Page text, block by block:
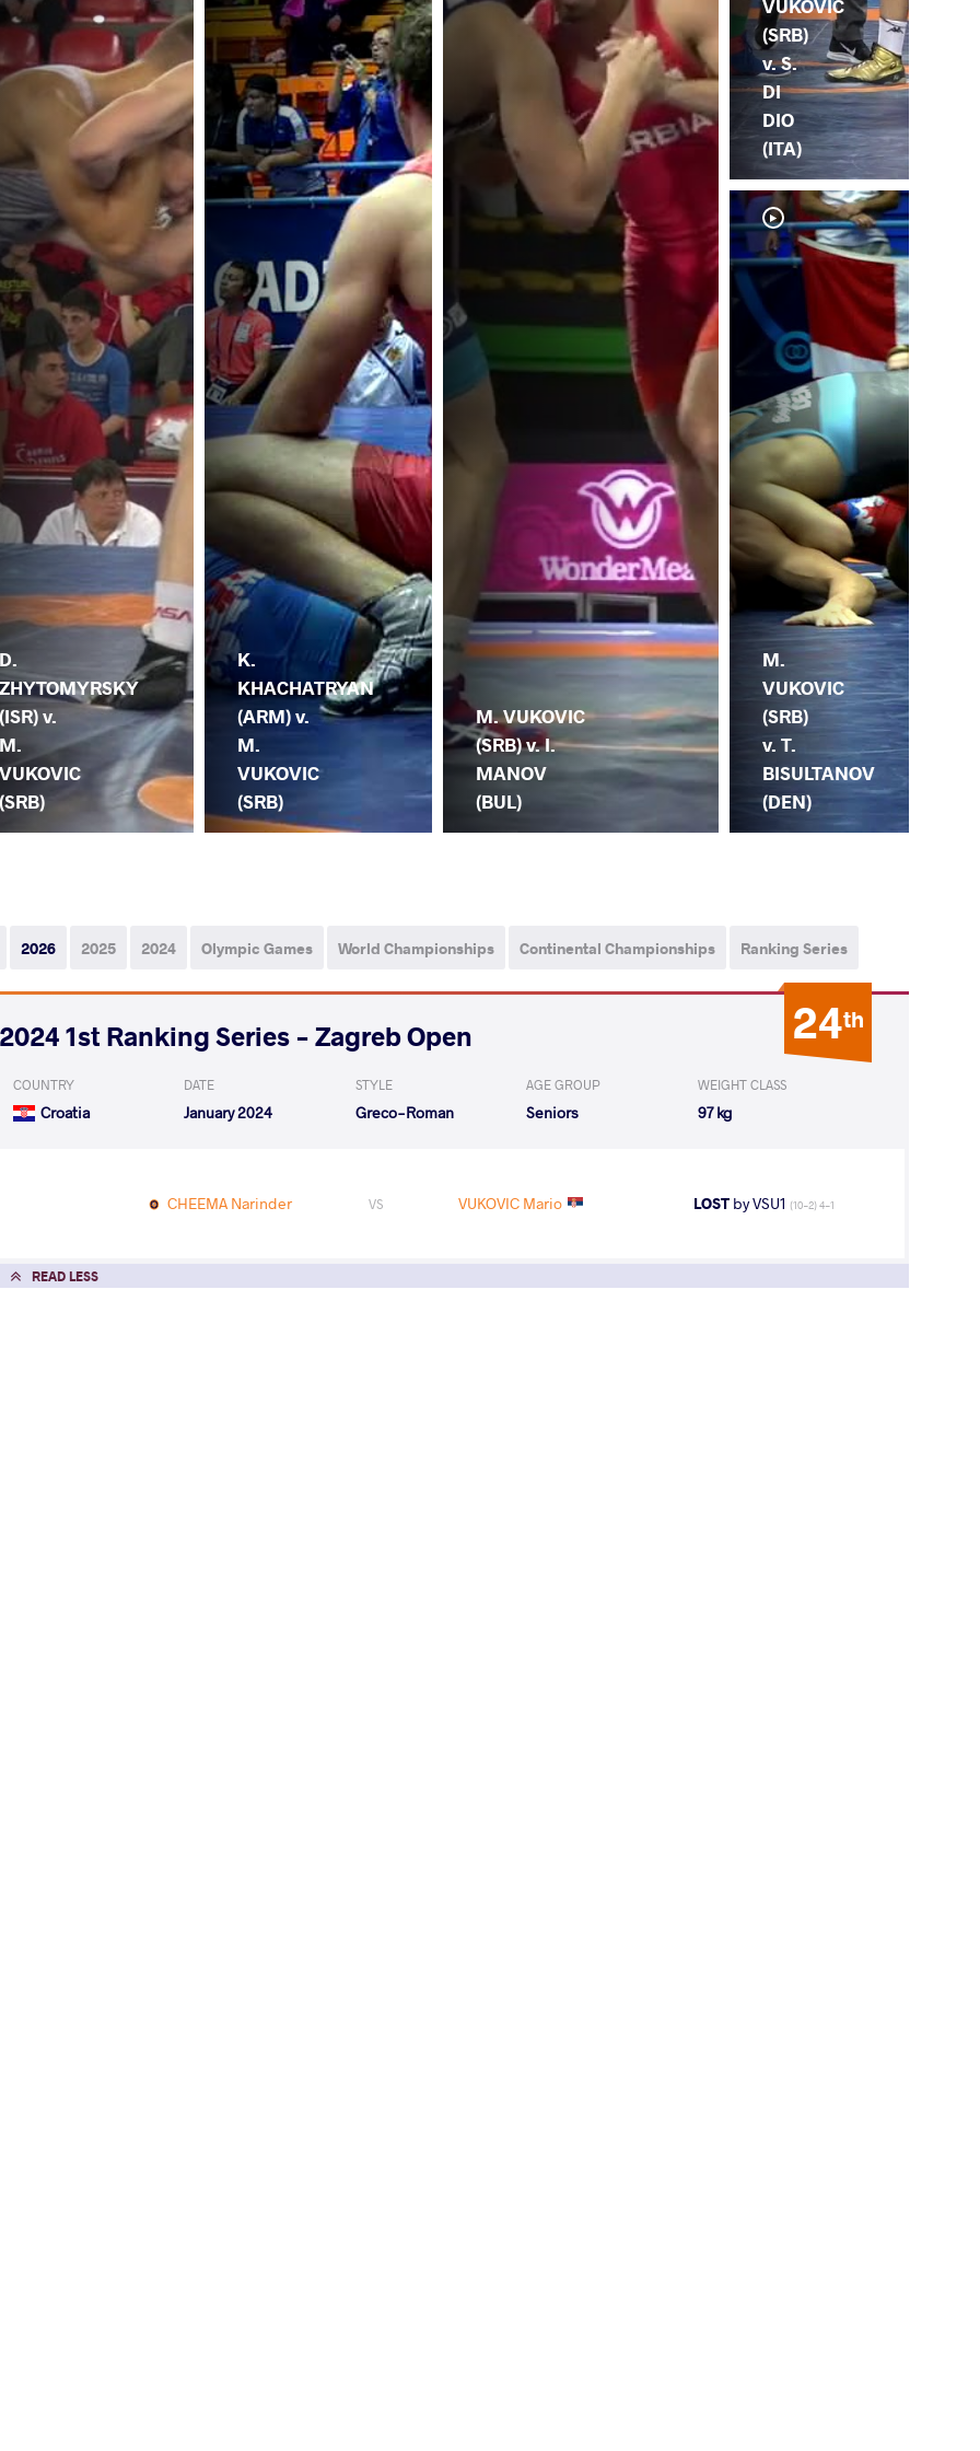
D.
ZHYTOMYRSKY
(ISR) v.
M.
VUKOVIC
(SRB)
K.
KHACHATRYAN
(ARM) v.
M.
VUKOVIC
(SRB)
M. VUKOVIC
(SRB) v. I.
MANOV
(BUL)
VUKOVIC
(SRB)
v. S.
DI
DIO
(ITA)
M.
VUKOVIC
(SRB)
v. T.
BISULTANOV
(DEN)
2026 2025 2024 Olympic Games World Championships Continental Championships Ranking Series
24th
2024 1st Ranking Series - Zagreb Open
COUNTRY
Croatia
DATE
January 2024
STYLE
Greco-Roman
AGE GROUP
Seniors
WEIGHT CLASS
97 kg
CHEEMA Narinder VS VUKOVIC Mario LOST by VSU1 (10-2) 4-1
READ LESS